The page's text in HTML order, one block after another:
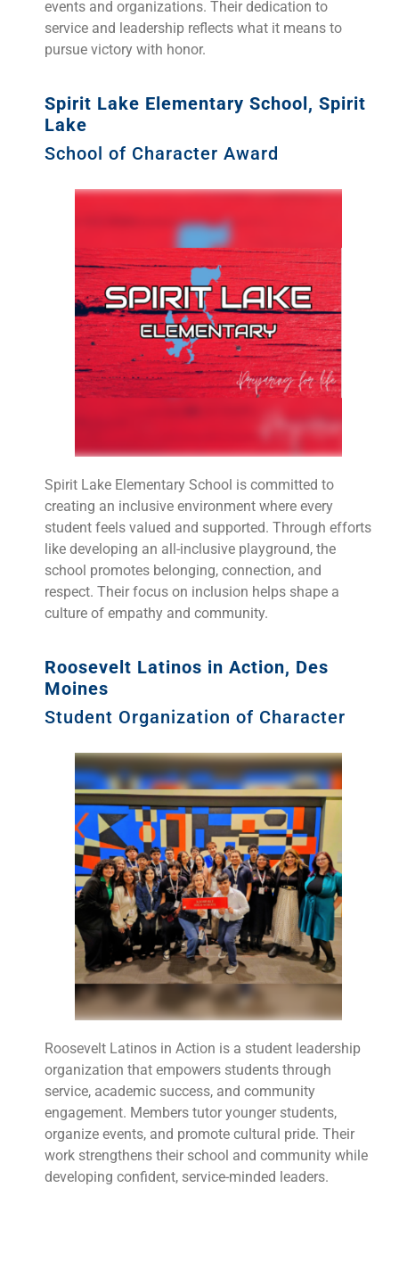
events and organizations. Their dedication to
service and leadership reflects what it means to
pursue victory with honor.
Spirit Lake Elementary School, Spirit
Lake
School of Character Award
Spirit Lake Elementary School is committed to
creating an inclusive environment where every
student feels valued and supported. Through efforts
like developing an all-inclusive playground, the
school promotes belonging, connection, and
respect. Their focus on inclusion helps shape a
culture of empathy and community.
Roosevelt Latinos in Action, Des
Moines
Student Organization of Character
Roosevelt Latinos in Action is a student leadership
organization that empowers students through
service, academic success, and community
engagement. Members tutor younger students,
organize events, and promote cultural pride. Their
work strengthens their school and community while
developing confident, service-minded leaders.